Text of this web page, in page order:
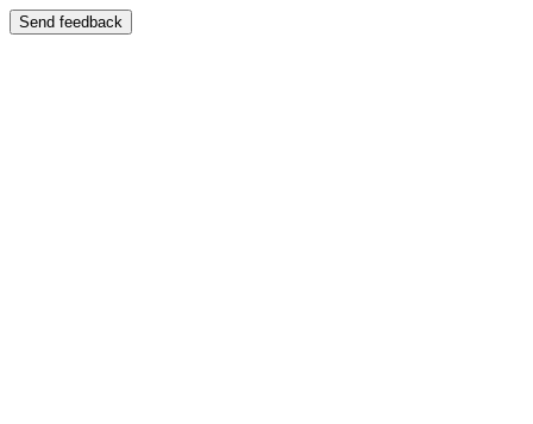
Send feedback